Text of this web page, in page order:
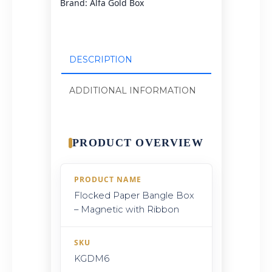
Brand: Alfa Gold Box
DESCRIPTION
ADDITIONAL INFORMATION
PRODUCT OVERVIEW
PRODUCT NAME
Flocked Paper Bangle Box
– Magnetic with Ribbon
SKU
KGDM6